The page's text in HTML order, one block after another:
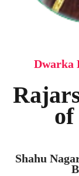
Dwarka
Shahu